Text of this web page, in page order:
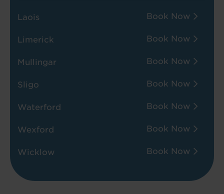
Laois Book Now
Limerick Book Now
Mullingar Book Now
Sligo Book Now
Waterford Book Now
Wexford Book Now
Wicklow Book Now